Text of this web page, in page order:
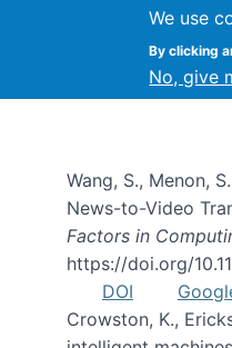
We use
By clicking
No, give
Wang, S., Menon,
News-to-Video
Factors in
https://doi.org/
DOI
Crowston, K.,